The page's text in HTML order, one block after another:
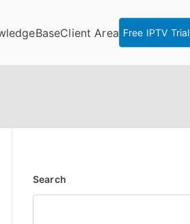
Client Area Free IPTV Trial
Search